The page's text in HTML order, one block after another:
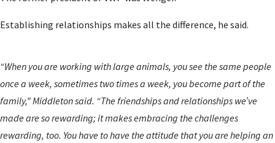
Establishing relationships makes all the difference, he said.
“When you are working with large animals, you see the same people
once a week, sometimes two times a week, you become part of the
family,” Middleton said. “The friendships and relationships we’ve
made are so rewarding; it makes embracing the challenges
rewarding, too. You have to have the attitude that you are helping an